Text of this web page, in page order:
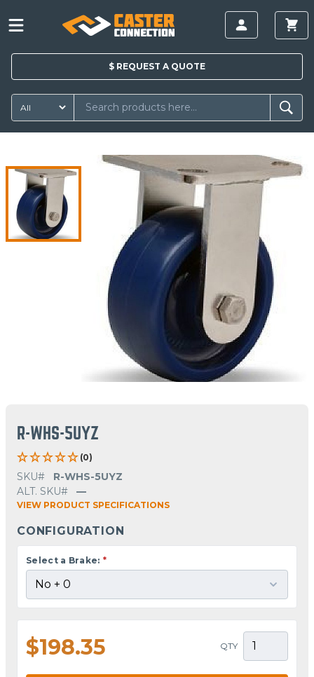
$ REQUEST A QUOTE
R-WHS-5UYZ
(0)
SKU#
R-WHS-5UYZ
ALT. SKU#
—
VIEW PRODUCT SPECIFICATIONS
CONFIGURATION
Select a Brake: *
$198.35 QTY